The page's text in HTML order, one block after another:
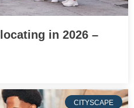
in 2026 –
CITYSCAPE